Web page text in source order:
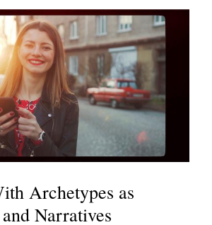
Archetypes as
Narratives